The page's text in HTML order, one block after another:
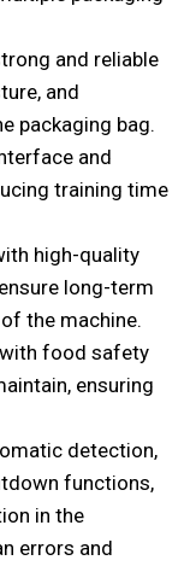
and reliable
and
packaging bag.
and
training time
high-quality
long-term
the machine.
food safety
ensuring
detection,
functions,
in the
errors and